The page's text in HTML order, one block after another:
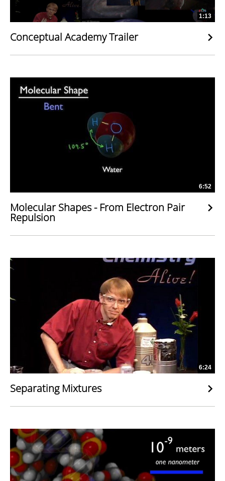
1:13
Conceptual Academy Trailer
6:52
Molecular Shapes - From Electron Pair
Repulsion
6:24
Separating Mixtures